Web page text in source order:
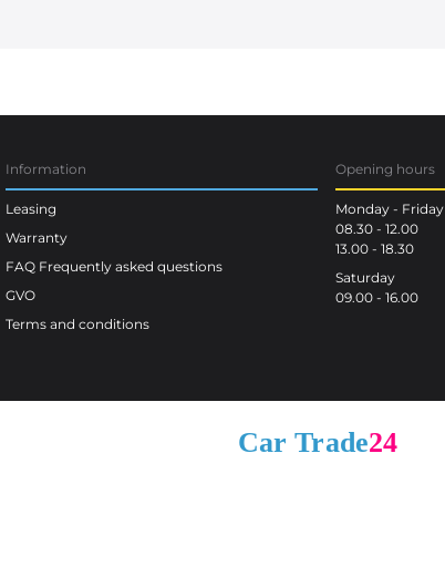
Information
Leasing
Warranty
FAQ Frequently asked questions
GVO
Terms and conditions
Opening hours
Monday - Friday
08.30 - 12.00
13.00 - 18.30
Saturday
09.00 - 16.00